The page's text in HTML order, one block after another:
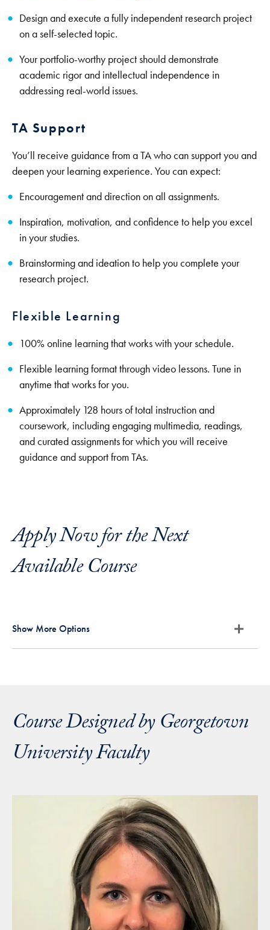
Design and execute a fully independent research project
on a self-selected topic.
Your portfolio-worthy project should demonstrate
academic rigor and intellectual independence in
addressing real-world issues.
TA Support
You’ll receive guidance from a TA who can support you and
deepen your learning experience. You can expect:
Encouragement and direction on all assignments.
Inspiration, motivation, and confidence to help you excel
in your studies.
Brainstorming and ideation to help you complete your
research project.
Flexible Learning
100% online learning that works with your schedule.
Flexible learning format through video lessons. Tune in
anytime that works for you.
Approximately 128 hours of total instruction and
coursework, including engaging multimedia, readings,
and curated assignments for which you will receive
guidance and support from TAs.
Apply Now for the Next
Available Course
Show More Options
Course Designed by Georgetown
University Faculty